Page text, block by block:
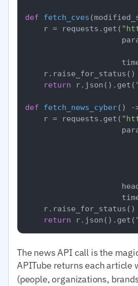
def fetch_cves (
    r = requests.get(
    r.raise_for_status()
return r.json().get(
def fetch_news_cyber() -
    r = requests.get(
    r.raise_for_status()
return r.json().get(
The news API call is the
APITube returns each article
(people, organizations,